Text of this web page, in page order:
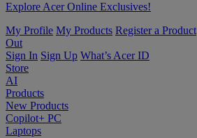
Explore Acer Online Exclusives!
My Profile My Products Register a Product
Out
Sign In Sign Up What’s Acer ID
Store
AI
Products
New Products
Copilot+ PC
Laptops